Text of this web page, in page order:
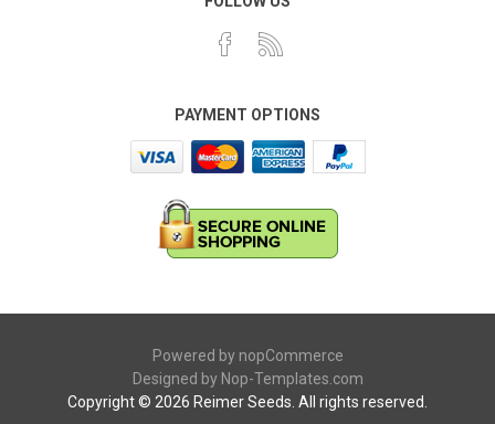
PAYMENT OPTIONS
Powered by nopCommerce
Designed by Nop-Templates.com
Copyright © 2026 Reimer Seeds. All rights reserved.